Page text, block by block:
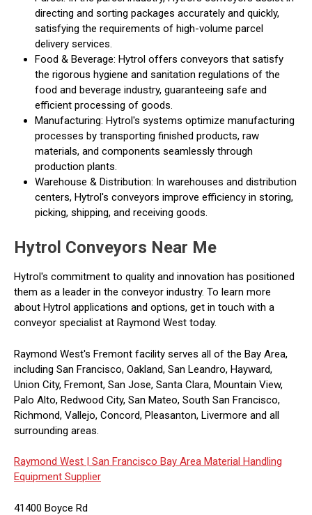
directing and sorting packages accurately and quickly,
satisfying the requirements of high-volume parcel
delivery services.
Food & Beverage: Hytrol offers conveyors that satisfy
the rigorous hygiene and sanitation regulations of the
food and beverage industry, guaranteeing safe and
efficient processing of goods.
Manufacturing: Hytrol's systems optimize manufacturing
processes by transporting finished products, raw
materials, and components seamlessly through
production plants.
Warehouse & Distribution: In warehouses and distribution
centers, Hytrol's conveyors improve efficiency in storing,
picking, shipping, and receiving goods.
Hytrol Conveyors Near Me
Hytrol's commitment to quality and innovation has positioned
them as a leader in the conveyor industry. To learn more
about Hytrol applications and options, get in touch with a
conveyor specialist at Raymond West today.
Raymond West's Fremont facility serves all of the Bay Area,
including San Francisco, Oakland, San Leandro, Hayward,
Union City, Fremont, San Jose, Santa Clara, Mountain View,
Palo Alto, Redwood City, San Mateo, South San Francisco,
Richmond, Vallejo, Concord, Pleasanton, Livermore and all
surrounding areas.
Raymond West | San Francisco Bay Area Material Handling
Equipment Supplier
41400 Boyce Rd